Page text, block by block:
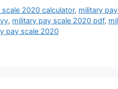
scale 2020 calculator, military
, military pay scale 2020 pdf,
pay scale 2020